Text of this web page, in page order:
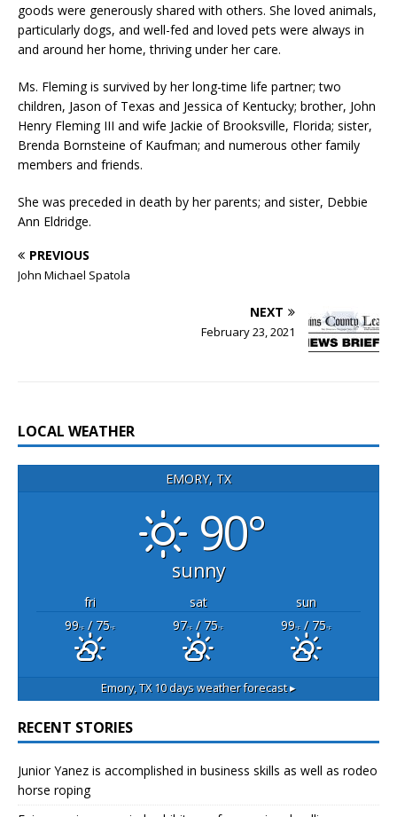
goods were generously shared with others. She loved animals,
particularly dogs, and well-fed and loved pets were always in
and around her home, thriving under her care.
Ms. Fleming is survived by her long-time life partner; two
children, Jason of Texas and Jessica of Kentucky; brother, John
Henry Fleming III and wife Jackie of Brooksville, Florida; sister,
Brenda Bornsteine of Kaufman; and numerous other family
members and friends.
She was preceded in death by her parents; and sister, Debbie
Ann Eldridge.
PREVIOUS
John Michael Spatola
NEXT
February 23, 2021
LOCAL WEATHER
EMORY, TX
90°
sunny
fri sat
sun
99°F/ 75°F 97°F/ 75°F 99°F/ 75°F
Emory, TX10 days weather forecast ▸
RECENT STORIES
Junior Yanez is accomplished in business skills as well as rodeo
horse roping